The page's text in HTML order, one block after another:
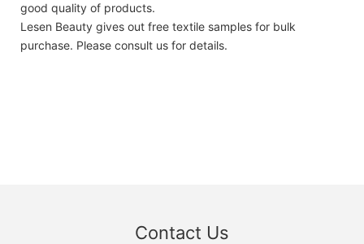
good quality of products.
Lesen Beauty gives out free textile samples for bulk
purchase. Please consult us for details.
Contact Us